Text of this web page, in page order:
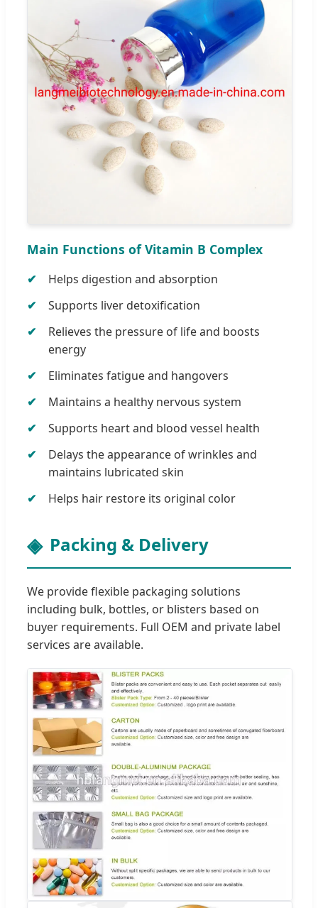
Main Functions of Vitamin B Complex
Helps digestion and absorption
Supports liver detoxification
Relieves the pressure of life and boosts
energy
Eliminates fatigue and hangovers
Maintains a healthy nervous system
Supports heart and blood vessel health
Delays the appearance of wrinkles and
maintains lubricated skin
Helps hair restore its original color
Packing & Delivery
We provide flexible packaging solutions
including bulk, bottles, or blisters based on
buyer requirements. Full OEM and private label
services are available.